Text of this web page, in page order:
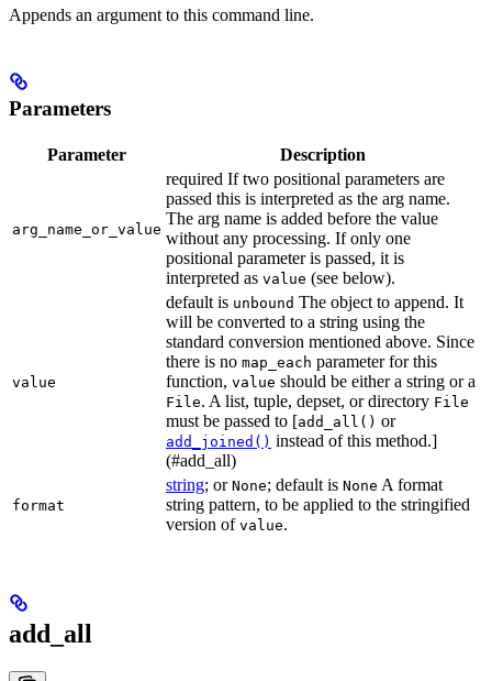
Appends an argument to this command line.
Parameters
Parameter Description
arg_name_or_value
required If two positional parameters are
passed this is interpreted as the arg name.
The arg name is added before the value
without any processing. If only one
positional parameter is passed, it is
interpreted as value (see below).
value
default is unbound The object to append. It
will be converted to a string using the
standard conversion mentioned above. Since
there is no map_each parameter for this
function, value should be either a string or a
File. A list, tuple, depset, or directory File
must be passed to [add_all() or
add_joined() instead of this method.]
(#add_all)
format
string; or None; default is None A format
string pattern, to be applied to the stringified
version of value.
add_all